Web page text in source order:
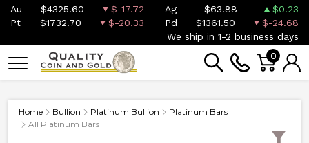
Au $4325.60 $-17.72 Ag $63.88
$0.23
Pt
$1732.70 $-20.33 Pd $1361.50
$-24.68
We ship in 1-2 business days
0
Home Bullion Platinum Bullion
Platinum Bars
All Platinum Bars